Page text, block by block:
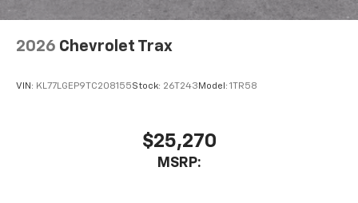
2026 Chevrolet Trax
VIN: KL77LGEP9TC208155Stock: 26T243 Model: 1TR58
$25,270
MSRP: